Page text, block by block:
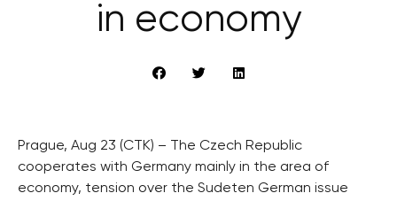
in economy
Prague, Aug 23 (CTK) – The Czech Republic
cooperates with Germany mainly in the area of
economy, tension over the Sudeten German issue